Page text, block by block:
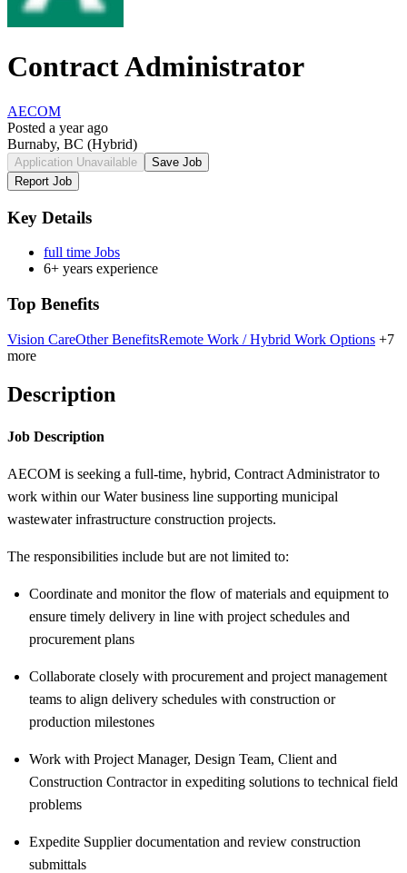
Contract Administrator
AECOM
Posted a year ago
Burnaby, BC (Hybrid)
Application Unavailable
Save Job
Report Job
Key Details
full time Jobs
6+ years experience
Top Benefits
Vision CareOther BenefitsRemote Work / Hybrid Work Options +7
more
Description
Job Description
AECOM is seeking a full-time, hybrid, Contract Administrator to
work within our Water business line supporting municipal
wastewater infrastructure construction projects.
The responsibilities include but are not limited to:
Coordinate and monitor the flow of materials and equipment to
ensure timely delivery in line with project schedules and
procurement plans
Collaborate closely with procurement and project management
teams to align delivery schedules with construction or
production milestones
Work with Project Manager, Design Team, Client and
Construction Contractor in expediting solutions to technical field
problems
Expedite Supplier documentation and review construction
submittals